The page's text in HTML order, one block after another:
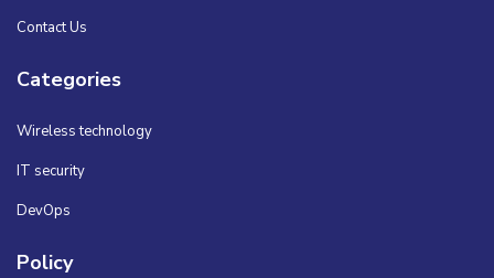
Contact Us
Categories
Wireless technology
IT security
DevOps
Policy